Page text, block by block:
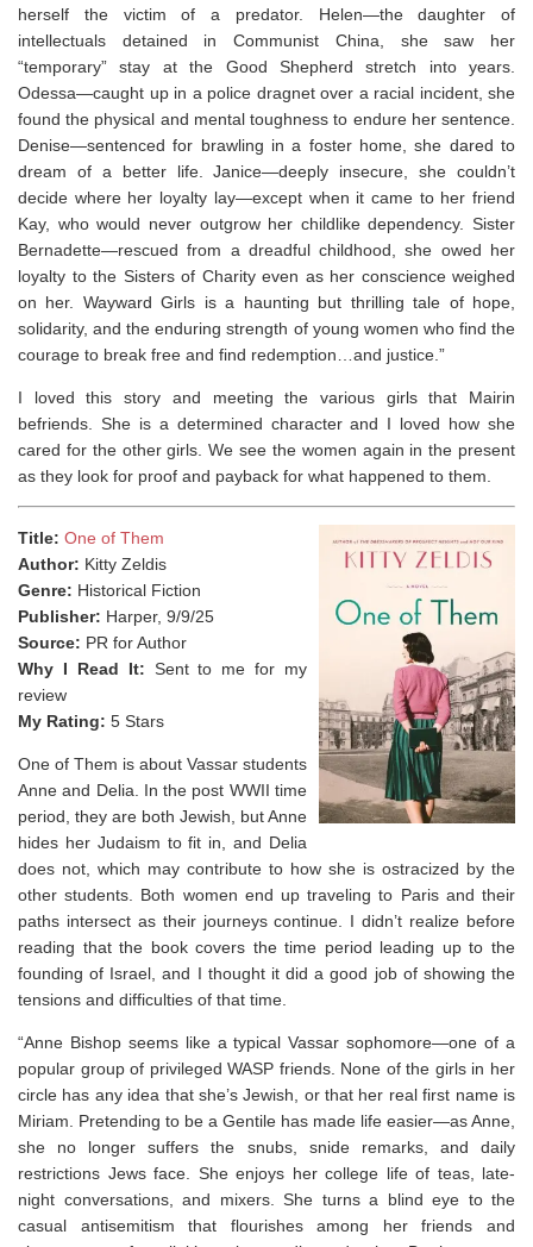
herself the victim of a predator. Helen—the daughter of
intellectuals detained in Communist China, she saw her
“temporary” stay at the Good Shepherd stretch into years.
Odessa—caught up in a police dragnet over a racial incident, she
found the physical and mental toughness to endure her sentence.
Denise—sentenced for brawling in a foster home, she dared to
dream of a better life.Janice—deeply insecure, she couldn’t
decide where her loyalty lay—except when it came to her friend
Kay, who would never outgrow her childlike dependency. Sister
Bernadette—rescued from a dreadful childhood, she owed her
loyalty to the Sisters of Charity even as her conscience weighed
on her. Wayward Girls is a haunting but thrilling tale of hope,
solidarity, and the enduring strength of young women who find the
courage to break free and find redemption…and justice.”
I loved this story and meeting the various girls that Mairin
befriends. She is a determined character and I loved how she
cared for the other girls. We see the women again in the present
as they look for proof and payback for what happened to them.
Title: One of Them
Author: Kitty Zeldis
Genre: Historical Fiction
Publisher: Harper, 9/9/25
Source: PR for Author
Why I Read It: Sent to me for my
review
My Rating: 5 Stars
One of Them is about Vassar students
Anne and Delia. In the post WWII time
period, they are both Jewish, but Anne
hides her Judaism to fit in, and Delia
does not, which may contribute to how she is ostracized by the
other students. Both women end up traveling to Paris and their
paths intersect as their journeys continue. I didn’t realize before
reading that the book covers the time period leading up to the
founding of Israel, and I thought it did a good job of showing the
tensions and difficulties of that time.
“Anne Bishop seems like a typical Vassar sophomore—one of a
popular group of privileged WASP friends. None of the girls in her
circle has any idea that she’s Jewish, or that her real first name is
Miriam. Pretending to be a Gentile has made life easier—as Anne,
she no longer suffers the snubs, snide remarks, and daily
restrictions Jews face. She enjoys her college life of teas, late-
night conversations, and mixers. She turns a blind eye to the
casual antisemitism that flourishes among her friends and